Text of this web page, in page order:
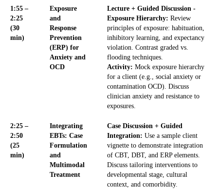
1:55 –
2:25
(30
min)
Exposure
and
Response
Prevention
(ERP) for
Anxiety and
OCD
Lecture + Guided Discussion -
Exposure Hierarchy: Review
principles of exposure: habituation,
inhibitory learning, and expectancy
violation. Contrast graded vs.
flooding techniques.
Activity: Mock exposure hierarchy
for a client (e.g., social anxiety or
contamination OCD). Discuss
clinician anxiety and resistance to
exposures.
2:25 –
2:50
(25
min)
Integrating
EBTs: Case
Formulation
and
Multimodal
Treatment
Case Discussion + Guided
Integration: Use a sample client
vignette to demonstrate integration
of CBT, DBT, and ERP elements.
Discuss tailoring interventions to
developmental stage, cultural
context, and comorbidity.